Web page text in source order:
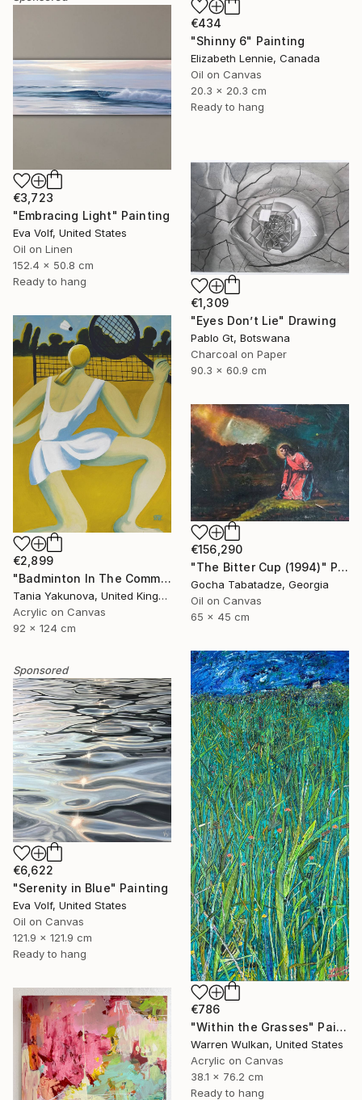
€434
"Shinny 6" Painting
Elizabeth Lennie, Canada
Oil on Canvas
20.3 x 20.3 cm
Ready to hang
€3,723
"Embracing Light" Painting
Eva Volf, United States
Oil on Linen
152.4 x 50.8 cm
Ready to hang
€1,309
"Eyes Don’t Lie" Drawing
Pablo Gt, Botswana
Charcoal on Paper
90.3 x 60.9 cm
€2,899
"Badminton In The Common" Painting
Tania Yakunova, United Kingdom
Acrylic on Canvas
92 x 124 cm
€156,290
"The Bitter Cup (1994)" Painting
Gocha Tabatadze, Georgia
Oil on Canvas
65 x 45 cm
€786
"Within the Grasses" Painting
Warren Wulkan, United States
Acrylic on Canvas
38.1 x 76.2 cm
Ready to hang
Sponsored
€6,622
"Serenity in Blue" Painting
Eva Volf, United States
Oil on Canvas
121.9 x 121.9 cm
Ready to hang